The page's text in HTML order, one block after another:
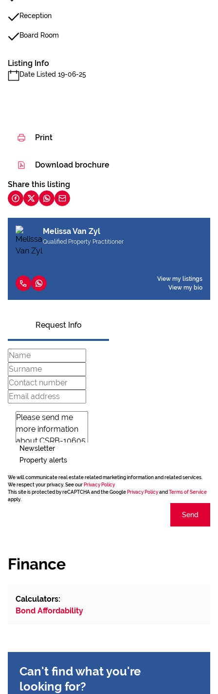
Reception
Board Room
Listing Info
Date Listed 19-06-25
Print
Download brochure
Share this listing
Melissa Van Zyl
Qualified Property Practitioner
View my listings
View my bio
Request Info
Newsletter
Property alerts
We will communicate real estate related marketing information and related services.
We respect your privacy. See our Privacy Policy
This site is protected by reCAPTCHA and the Google Privacy Policyand Terms of Service
apply.
Send
Finance
Calculators:
Bond Affordability
Can't find what you're
looking for?